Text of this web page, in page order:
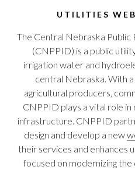
UTILITIES
The Central Nebraska
(CNPPID) is a public
irrigation water and
central Nebraska. With
agricultural producers,
CNPPID plays a vital role
infrastructure. CNPPID
design and develop a new
their services and enhances
focused on modernizing